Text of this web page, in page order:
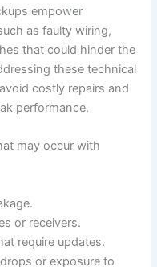
empower
as faulty wiring,
that could hinder the
these technical
costly repairs and
performance.
may occur with
or receivers.
require updates.
or exposure to